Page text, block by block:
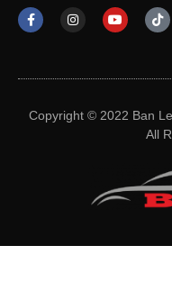
Copyright © 2022 Ban
All